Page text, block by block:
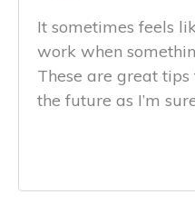
It sometimes feels
work when
These are great
the future as I’m